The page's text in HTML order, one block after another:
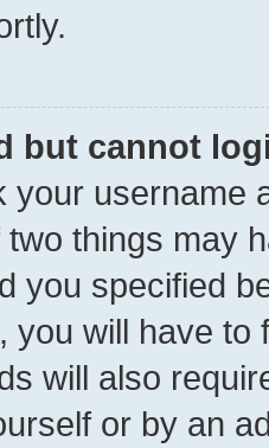
but cannot
your username
things may
you specified
you will have
will also
or by an